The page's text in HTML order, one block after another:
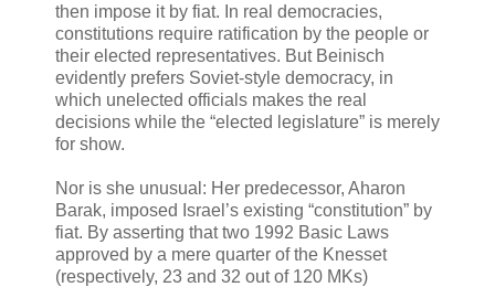
then impose it by fiat. In real democracies,
constitutions require ratification by the people or
their elected representatives. But Beinisch
evidently prefers Soviet-style democracy, in
which unelected officials makes the real
decisions while the “elected legislature” is merely
for show.
Nor is she unusual: Her predecessor, Aharon
Barak, imposed Israel’s existing “constitution” by
fiat. By asserting that two 1992 Basic Laws
approved by a mere quarter of the Knesset
(respectively, 23 and 32 out of 120 MKs)